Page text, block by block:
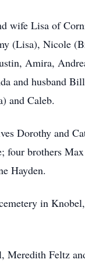
wife Lisa of
(Lisa), Nicole
Amira,
and husband
and Caleb.
Dorothy and
four brothers
Hayden.
in
Feltz